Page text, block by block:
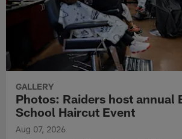
GALLERY
Photos: Raiders host annual
School Haircut Event
Aug 07, 2026